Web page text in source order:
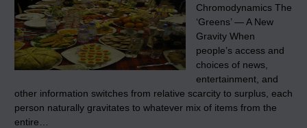
Chromodynamics The
‘Greens’ — A New
Gravity When
people’s access and
choices of news,
entertainment, and
other information switches from relative scarcity to surplus, each
person naturally gravitates to whatever mix of items from the
entire…